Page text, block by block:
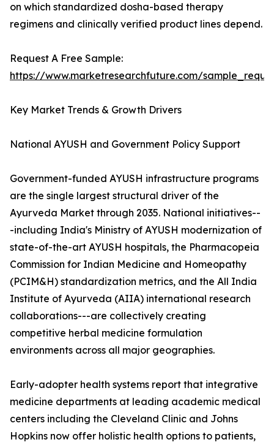
on which standardized dosha-based therapy
regimens and clinically verified product lines depend.
Request A Free Sample:
https://www.marketresearchfuture.com/
Key Market Trends & Growth Drivers
National AYUSH and Government Policy Support
Government-funded AYUSH infrastructure programs
are the single largest structural driver of the
Ayurveda Market through 2035. National initiatives--
-including India's Ministry of AYUSH modernization of
state-of-the-art AYUSH hospitals, the Pharmacopeia
Commission for Indian Medicine and Homeopathy
(PCIM&H) standardization metrics, and the All India
Institute of Ayurveda (AIIA) international research
collaborations---are collectively creating
competitive herbal medicine formulation
environments across all major geographies.
Early-adopter health systems report that integrative
medicine departments at leading academic medical
centers including the Cleveland Clinic and Johns
Hopkins now offer holistic health options to patients,